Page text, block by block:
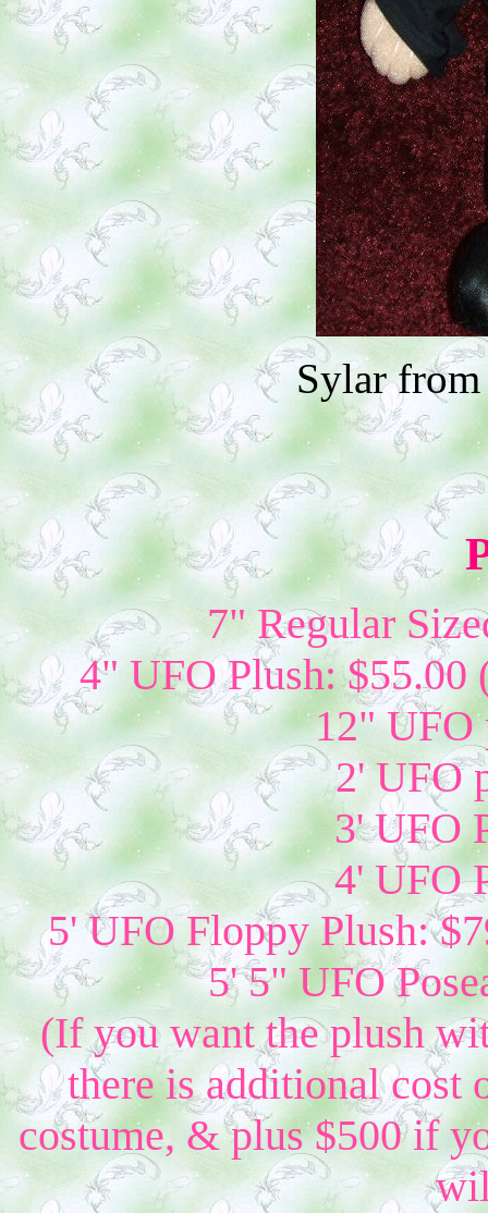
Sylar
7" Regular
4" UFO Plush:
12" UFO
2' UFO
3' UFO
4' UFO
5' UFO Floppy Plush:
5' 5" UFO
(If you want the plush
there is additional cost
costume, & plus $500 if